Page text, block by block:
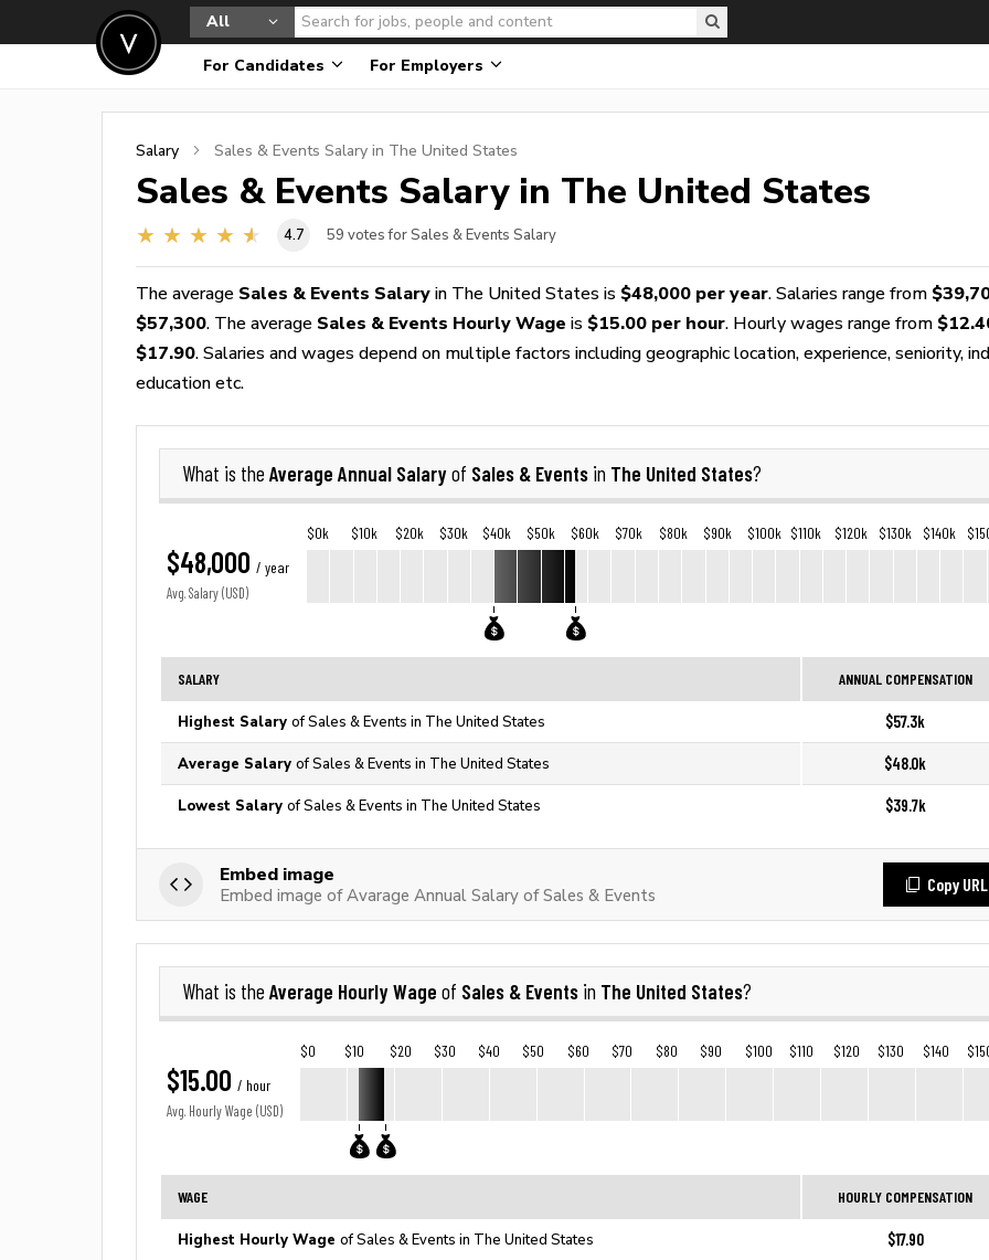
All
For Candidates For Employers
Salary Sales & Events Salary in The United States
Sales & Events Salary in The United States
4.7 59 votes for Sales & Events Salary
The average Sales & Events Salary in The United States is $48,000 per year. Salaries range from
$57,300. The average Sales & Events Hourly Wage is $15.00 per hour. Hourly wages range from
$17.90. Salaries and wages depend on multiple factors including geographic location, experience, seniority,
education etc.
What is the Average Annual Salaryof Sales & Events in The United States?
$48,000 / year
Avg. Salary (USD)
$0k $10k $20k $30k $40k $50k $60k $70k $80k $90k $100k $110k $120k $130k $140k
SALARY ANNUAL COMPENSATION
Highest Salary of Sales & Events in The United States $57.3k
Average Salary of Sales & Events in The United States $48.0k
Lowest Salary of Sales & Events in The United States $39.7k
Embed image
Embed image of Avarage Annual Salary of Sales & Events
Copy URL
What is the Average Hourly Wage of Sales & Events in The United States?
$15.00 / hour
Avg. Hourly Wage (USD)
$0 $10 $20 $30 $40 $50 $60 $70 $80 $90 $100 $110 $120 $130 $140
WAGE HOURLY COMPENSATION
Highest Hourly Wage of Sales & Events in The United States $17.90